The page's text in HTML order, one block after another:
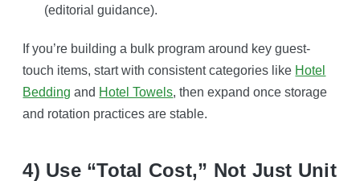
(editorial guidance).
If you’re building a bulk program around key guest-
touch items, start with consistent categories like Hotel
Bedding and Hotel Towels, then expand once storage
and rotation practices are stable.
4) Use “total Cost,” Not Just Unit